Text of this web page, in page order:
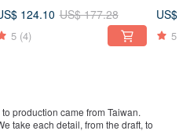
124.10 US$ 177.28
5 (4) 5
production came from Taiwan.
take each detail, from the draft, to